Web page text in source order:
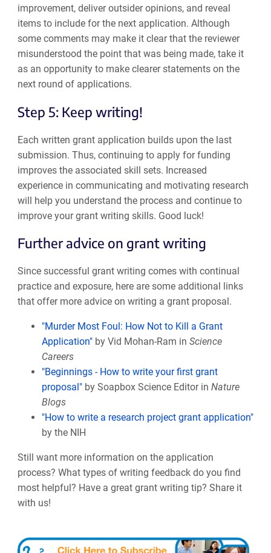
improvement, deliver outsider opinions, and reveal
items to include for the next application. Although
some comments may make it clear that the reviewer
misunderstood the point that was being made, take it
as an opportunity to make clearer statements on the
next round of applications.
Step 5: Keep writing!
Each written grant application builds upon the last
submission. Thus, continuing to apply for funding
improves the associated skill sets. Increased
experience in communicating and motivating research
will help you understand the process and continue to
improve your grant writing skills. Good luck!
Further advice on grant writing
Since successful grant writing comes with continual
practice and exposure, here are some additional links
that offer more advice on writing a grant proposal.
"Murder Most Foul: How Not to Kill a Grant
Application"by Vid Mohan-Ram in Science
Careers
"Beginnings - How to write your first grant
proposal" by Soapbox Science Editor in Nature
Blogs
"How to write a research project grant application"
by the NIH
Still want more information on the application
process? What types of writing feedback do you find
most helpful? Have a great grant writing tip? Share it
with us!